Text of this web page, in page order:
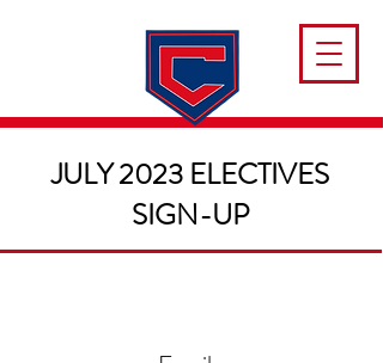
JULY 2023 ELECTIVES
SIGN-UP